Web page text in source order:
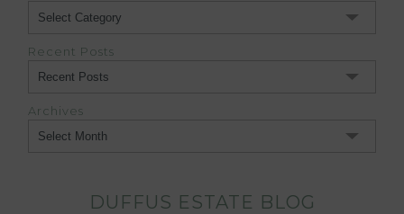
Categories
Recent Posts
Archives
Archives
DUFFUS ESTATE BLOG